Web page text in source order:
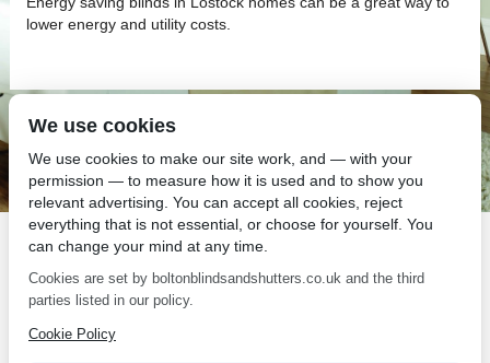
lower energy and utility costs.
SEO by 2 Magpies
We use cookies
We use cookies to make our site work, and — with your
permission — to measure how it is used and to show you
relevant advertising. You can accept all cookies, reject
everything that is not essential, or choose for yourself. You
can change your mind at any time.
Cookies are set by boltonblindsandshutters.co.uk and the third
parties listed in our policy.
Cookie Policy